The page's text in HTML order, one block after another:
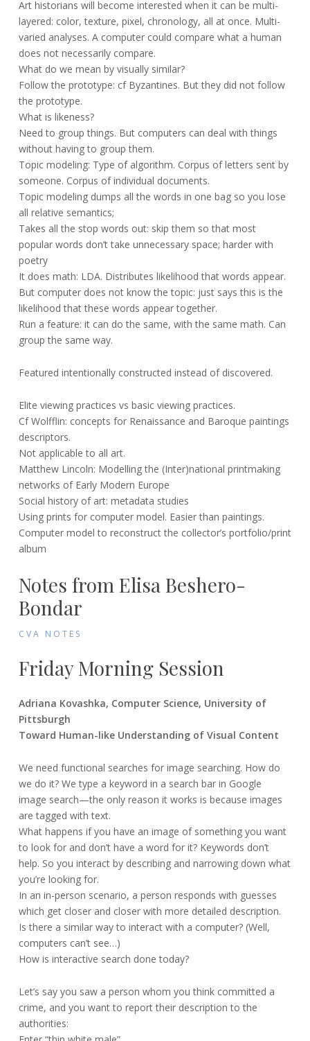
Art historians will become interested when it can be multi-
layered: color, texture, pixel, chronology, all at once. Multi-
varied analyses. A computer could compare what a human
does not necessarily compare.
What do we mean by visually similar?
Follow the prototype: cf Byzantines. But they did not follow
the prototype.
What is likeness?
Need to group things. But computers can deal with things
without having to group them.
Topic modeling: Type of algorithm. Corpus of letters sent by
someone. Corpus of individual documents.
Topic modeling dumps all the words in one bag so you lose
all relative semantics;
Takes all the stop words out: skip them so that most
popular words don’t take unnecessary space; harder with
poetry
It does math: LDA. Distributes likelihood that words appear.
But computer does not know the topic: just says this is the
likelihood that these words appear together.
Run a feature: it can do the same, with the same math. Can
group the same way.
Featured intentionally constructed instead of discovered.
Elite viewing practices vs basic viewing practices.
Cf Wolfflin: concepts for Renaissance and Baroque paintings
descriptors.
Not applicable to all art.
Matthew Lincoln: Modelling the (Inter)national printmaking
networks of Early Modern Europe
Social history of art: metadata studies
Using prints for computer model. Easier than paintings.
Computer model to reconstruct the collector’s portfolio/print
album
Notes from Elisa Beshero-
Bondar
CVA NOTES
Friday Morning Session
Adriana Kovashka, Computer Science, University of
Pittsburgh
Toward Human-like Understanding of Visual Content
We need functional searches for image searching. How do
we do it? We type a keyword in a search bar in Google
image search—the only reason it works is because images
are tagged with text.
What happens if you have an image of something you want
to look for and don’t have a word for it? Keywords don’t
help. So you interact by describing and narrowing down what
you’re looking for.
In an in-person scenario, a person responds with guesses
which get closer and closer with more detailed description.
Is there a similar way to interact with a computer? (Well,
computers can’t see…)
How is interactive search done today?
Let’s say you saw a person whom you think committed a
crime, and you want to report their description to the
authorities: